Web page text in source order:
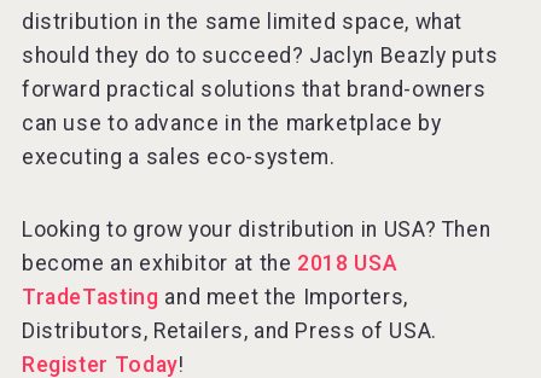
Hellmann Worldwide Logistics
distribution in the same limited space, what
should they do to succeed? Jaclyn Beazly puts
forward practical solutions that brand-owners
can use to advance in the marketplace by
executing a sales eco-system.
Looking to grow your distribution in USA? Then
become an exhibitor at the 2018 USA
TradeTasting and meet the Importers,
Distributors, Retailers, and Press of USA.
Register Today!